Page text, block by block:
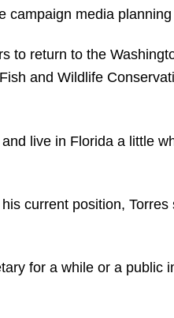
campaign media
to return to the
and Wildlife
live in Florida a little
current position,
for a while or a